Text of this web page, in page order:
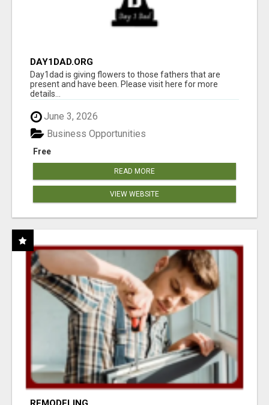
DAY1DAD.ORG
Day1dad is giving flowers to those fathers that are
present and have been. Please visit here for more
details...
June 3, 2026
Free
Business Opportunities
READ MORE
VIEW WEBSITE